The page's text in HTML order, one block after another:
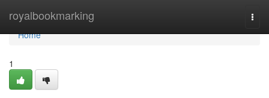
royalbookmarking
Home
Home
1